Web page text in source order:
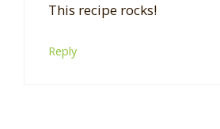
This recipe rocks!
Reply